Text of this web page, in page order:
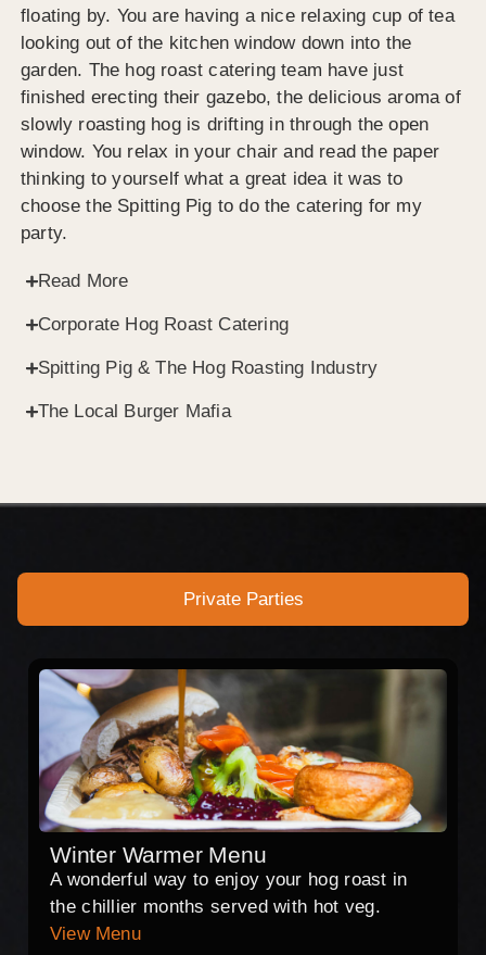
floating by. You are having a nice relaxing cup of tea
looking out of the kitchen window down into the
garden. The hog roast catering team have just
finished erecting their gazebo, the delicious aroma of
slowly roasting hog is drifting in through the open
window. You relax in your chair and read the paper
thinking to yourself what a great idea it was to
choose the Spitting Pig to do the catering for my
party.
Read More
Corporate Hog Roast Catering
Spitting Pig & The Hog Roasting Industry
The Local Burger Mafia
Private Parties
Winter Warmer Menu
A wonderful way to enjoy your hog roast in
the chillier months served with hot veg.
View Menu